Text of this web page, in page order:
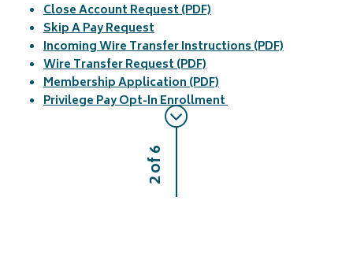
Close Account Request (PDF)
Skip A Pay Request
Incoming Wire Transfer Instructions (PDF)
Wire Transfer Request (PDF)
Membership Application (PDF)
Privilege Pay Opt-In Enrollment
2 of 6